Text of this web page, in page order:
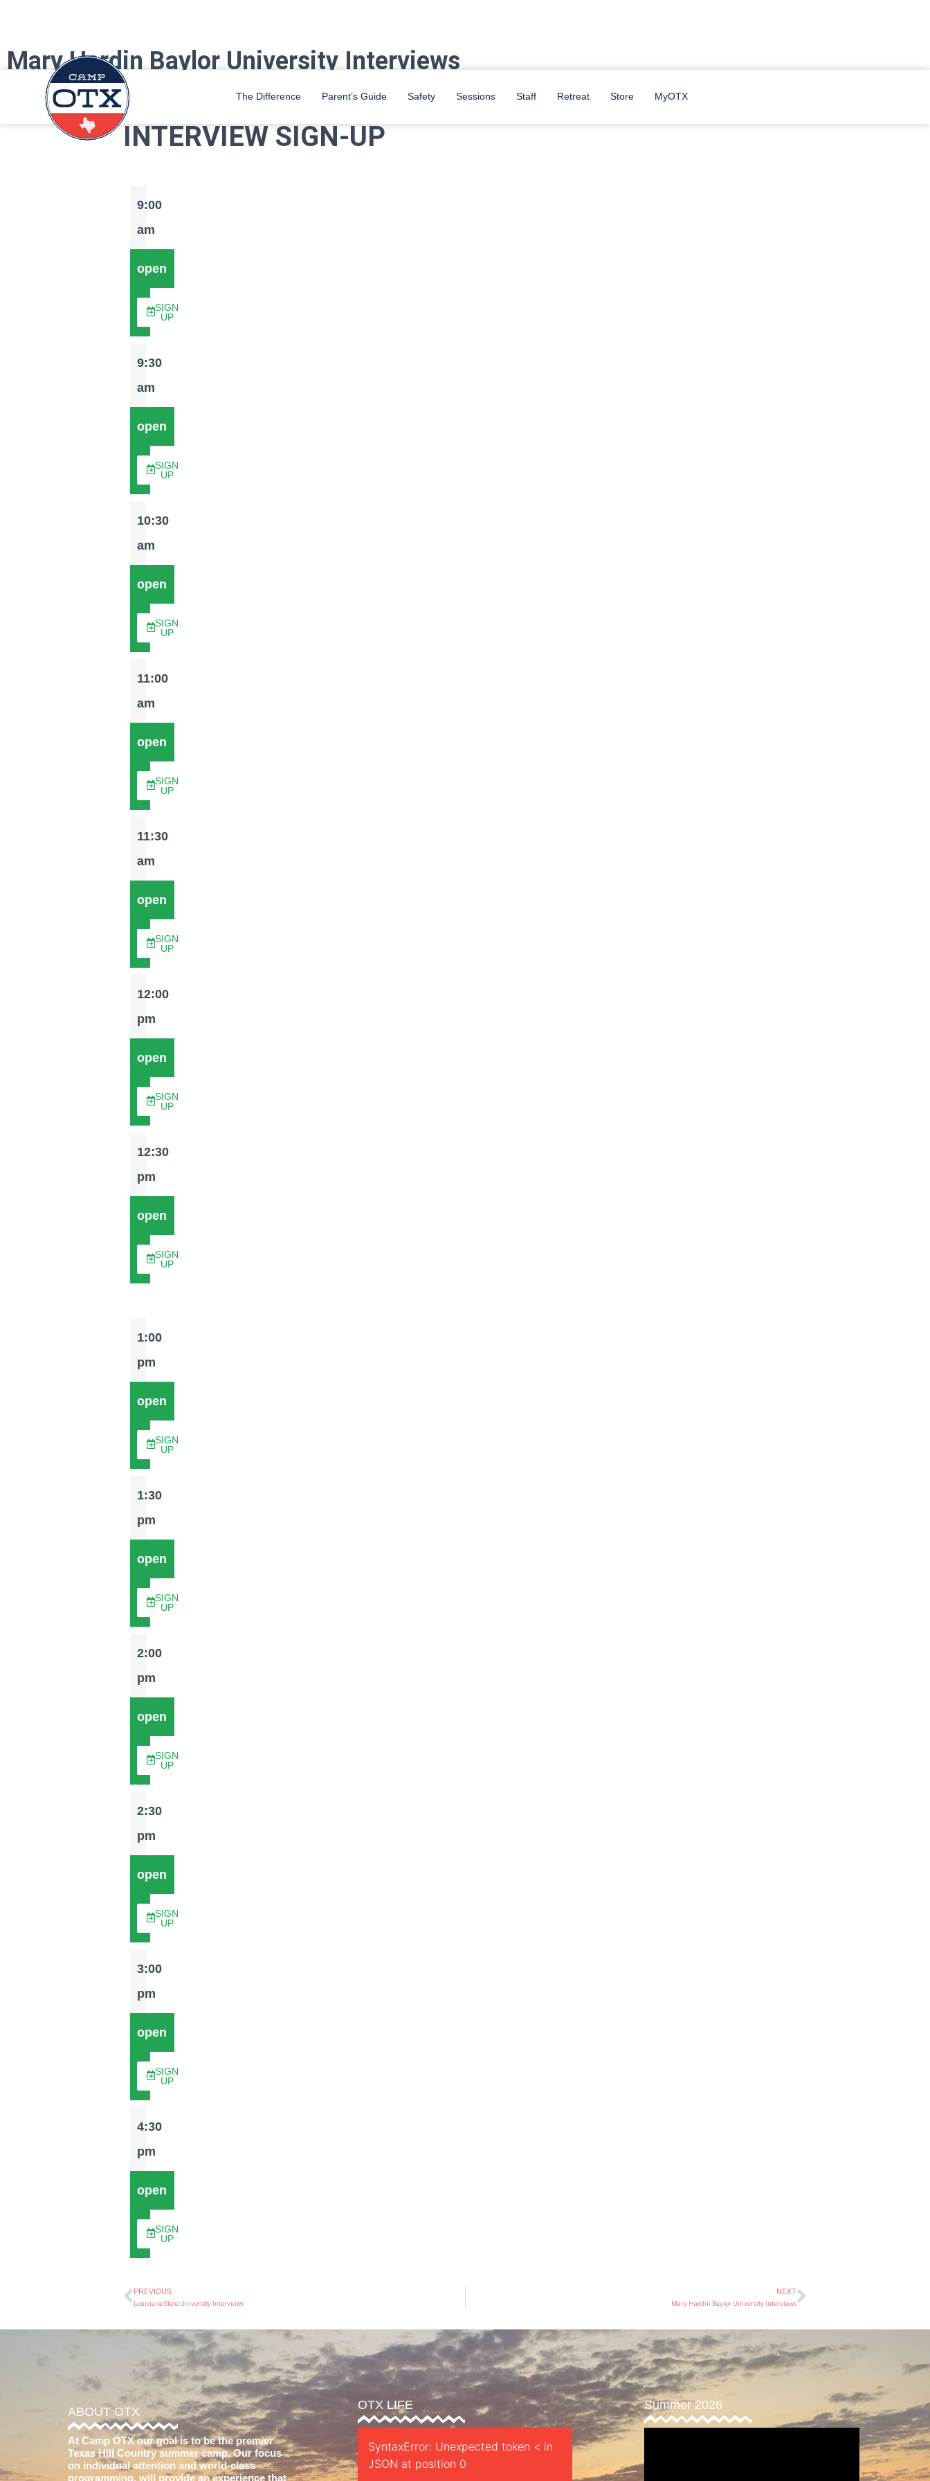
The Difference Parent’s Guide Safety Sessions Staff Retreat Store MyOTX
Mary Hardin Baylor University Interviews
Camp OTX Staff is coming to Mary Hardin Baylor! Find us at the Bacwom Student Center. Sign up for an interview while we are on campus!
INTERVIEW SIGN-UP
9:00
am
open
SIGN
UP
9:30
am
open
SIGN
UP
10:30
am
open
SIGN
UP
11:00
am
open
SIGN
UP
11:30
am
open
SIGN
UP
12:00
pm
open
SIGN
UP
12:30
pm
open
SIGN
UP
1:00
pm
open
SIGN
UP
1:30
pm
open
SIGN
UP
2:00
pm
open
SIGN
UP
2:30
pm
open
SIGN
UP
3:00
pm
open
SIGN
UP
4:30
pm
open
SIGN
UP
PREVIOUS
Louisiana State University Interviews
NEXT
Mary Hardin Baylor University Interviews
ABOUT OTX
At Camp OTX our goal is to be the premier
Texas Hill Country summer camp. Our focus
on individual attention and world-class
programming, will provide an experience that
OTX LIFE
SyntaxError: Unexpected token < in
JSON at position 0
Summer 2026